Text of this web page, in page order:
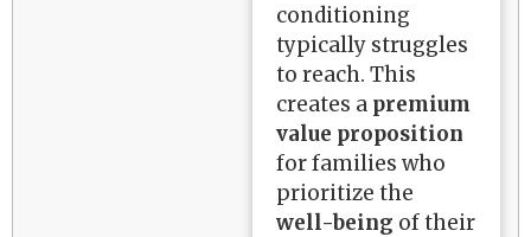
conditioning
typically struggles
to reach. This
creates a premium
value proposition
for families who
prioritize the
well-being of their